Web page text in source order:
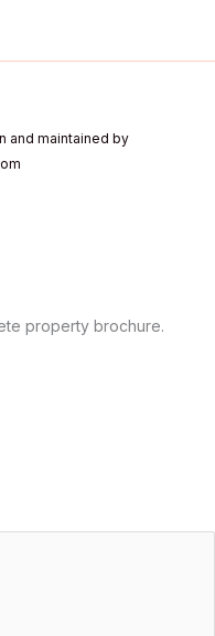
and maintained by
property brochure.